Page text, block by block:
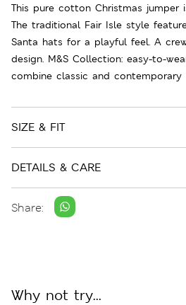
This pure cotton Christmas jumper
The traditional Fair Isle style
Santa hats for a playful feel. A
design. M&S Collection: easy-to-
combine classic and contemporary
SIZE & FIT
DETAILS & CARE
Share:
Why not try...